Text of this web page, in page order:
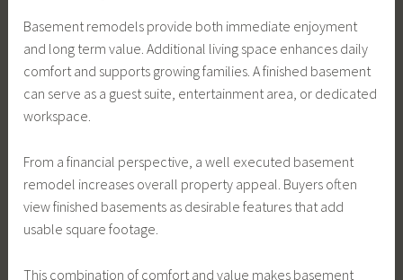
Basement remodels provide both immediate enjoyment
and long term value. Additional living space enhances daily
comfort and supports growing families. A finished basement
can serve as a guest suite, entertainment area, or dedicated
workspace.
From a financial perspective, a well executed basement
remodel increases overall property appeal. Buyers often
view finished basements as desirable features that add
usable square footage.
This combination of comfort and value makes basement